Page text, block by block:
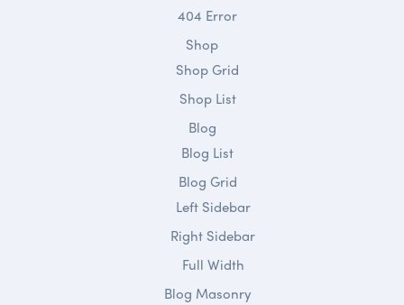
404 Error
Shop
Shop Grid
Shop List
Blog
Blog List
Blog Grid
Left Sidebar
Right Sidebar
Full Width
Blog Masonry